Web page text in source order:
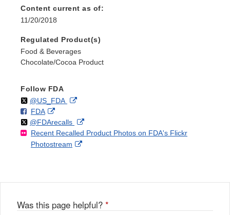
Content current as of:
11/20/2018
Regulated Product(s)
Food & Beverages
Chocolate/Cocoa Product
Follow FDA
Follow
@US_FDAon External
Disclaimer
F
o
FDAo
n
F
a
k
External
Link
Disclaimer
Follow
@FDArecallson
X
External
Link
Recent Recalled Product Photos on FDA's Flickr
Photostream
External
Was this page helpful? *